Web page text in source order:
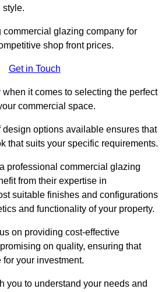
style.
commercial glazing company for
shop front prices.
Get in Touch
it comes to selecting the perfect
commercial space.
options available ensures that
that suits your specific requirements.
professional commercial glazing
from their expertise in
suitable finishes and configurations
and functionality of your property.
on providing cost-effective
on quality, ensuring that
your investment.
you to understand your needs and